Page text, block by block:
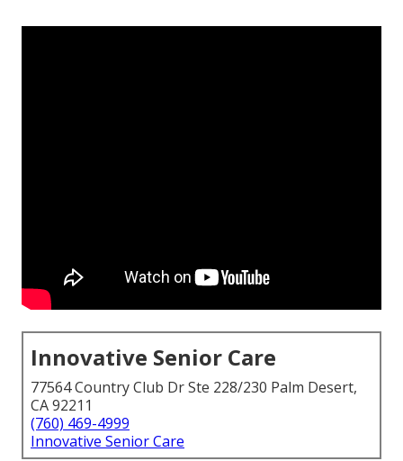
Innovative Senior Care
77564 Country Club Dr Ste 228/230 Palm Desert,
CA 92211
(760) 469-4999
Innovative Senior Care